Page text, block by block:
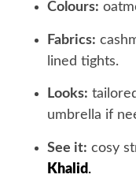
Colours:
Fabrics:
lined tights.
Looks:
umbrella if
See it: cosy
Khalid .